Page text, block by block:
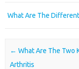
What Are The
Post navigation
← What Are The Two
Arthritis